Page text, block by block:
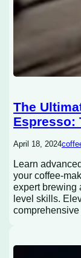
The
Espresso:
April 18, 2024
Learn
your coffee-
expert brewing
level skills.
comprehensive